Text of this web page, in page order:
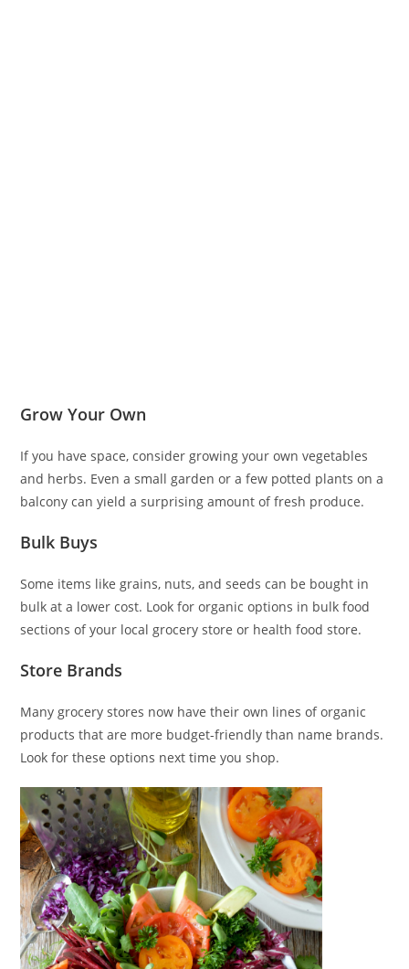
Grow Your Own
If you have space, consider growing your own vegetables
and herbs. Even a small garden or a few potted plants on a
balcony can yield a surprising amount of fresh produce.
Bulk Buys
Some items like grains, nuts, and seeds can be bought in
bulk at a lower cost. Look for organic options in bulk food
sections of your local grocery store or health food store.
Store Brands
Many grocery stores now have their own lines of organic
products that are more budget-friendly than name brands.
Look for these options next time you shop.